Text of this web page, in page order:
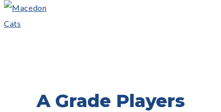
A Grade Players